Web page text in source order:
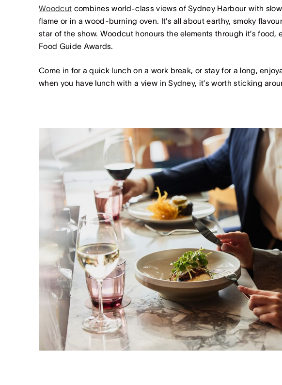
Woodcut combines world-class views of Sydney Harbour with
flame or in a wood-burning oven. It’s all about earthy, smoky
star of the show. Woodcut honours the elements through it’s
Food Guide Awards.
Come in for a quick lunch on a work break, or stay for a long,
when you have lunch with a view in Sydney, it’s worth sticking